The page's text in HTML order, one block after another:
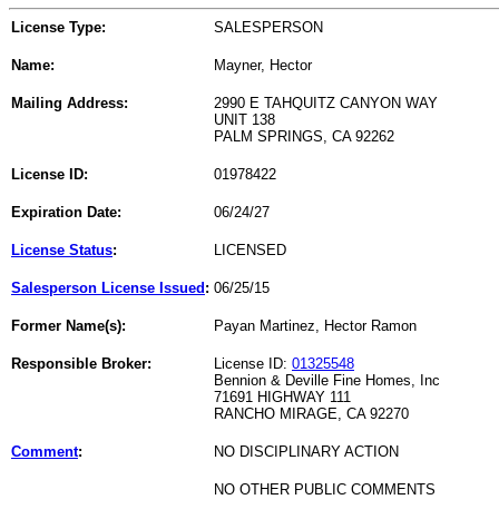
License Type: SALESPERSON
Name: Mayner, Hector
Mailing Address:
2990 E TAHQUITZ CANYON WAY
UNIT 138
PALM SPRINGS, CA 92262
License ID: 01978422
Expiration Date: 06/24/27
License Status: LICENSED
Salesperson License Issued : 06/25/15
Former Name(s): Payan Martinez, Hector Ramon
Responsible Broker: License ID: 01325548
Bennion & Deville Fine Homes, Inc
71691 HIGHWAY 111
RANCHO MIRAGE, CA 92270
Comment: NO DISCIPLINARY ACTION
NO OTHER PUBLIC COMMENTS